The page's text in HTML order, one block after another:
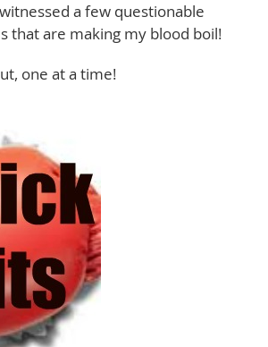
a few questionable
that are making my blood boil!
one at a time!